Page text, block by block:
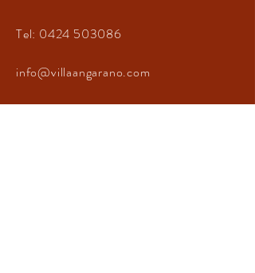
Tel: 0424 503086
info@villaangarano.com